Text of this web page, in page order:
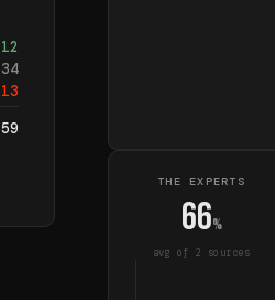
12
34
13
59
THE EXPERTS
66%
avg of 2 sources